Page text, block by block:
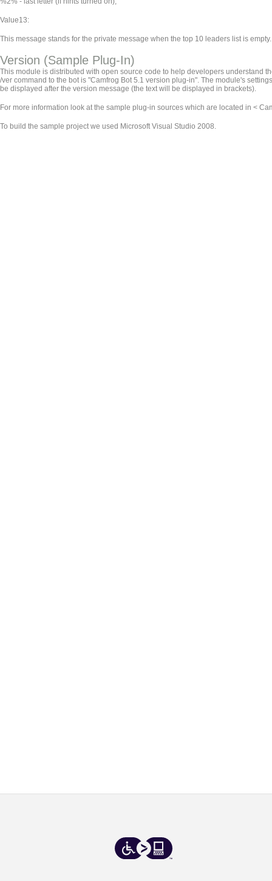
Value13:
This message stands for the private message when the top 10 leaders list is empty.
Version (Sample Plug-In)
This module is distributed with open source code to help developers understand
/ver command to the bot is "Camfrog Bot 5.1 version plug-in". The module's
be displayed after the version message (the text will be displayed in brackets).
For more information look at the sample plug-in sources which are located in <
To build the sample project we used Microsoft Visual Studio 2008.